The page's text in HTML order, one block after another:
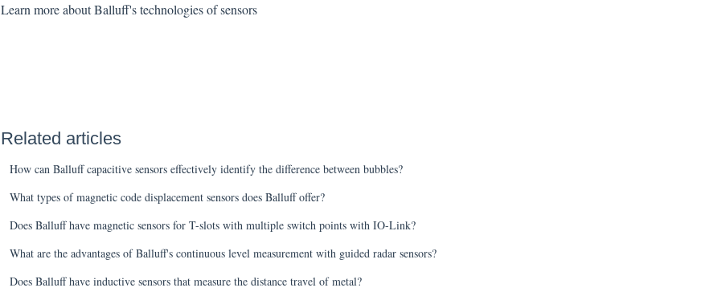
Learn more about Balluff's technologies of sensors
Related articles
How can Balluff capacitive sensors effectively identify the difference between bubbles?
What types of magnetic code displacement sensors does Balluff offer?
Does Balluff have magnetic sensors for T-slots with multiple switch points with IO-Link?
What are the advantages of Balluff's continuous level measurement with guided radar sensors?
Does Balluff have inductive sensors that measure the distance travel of metal?